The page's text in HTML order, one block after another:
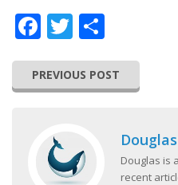
Facebook
Twitter
PREVIOUS POST
Douglas is
recent